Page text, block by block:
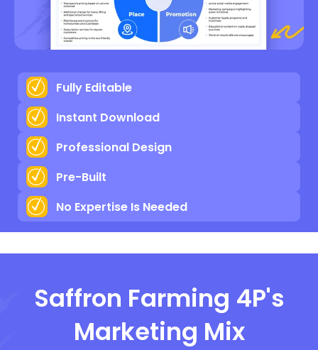
Fully Editable
Instant Download
Professional Design
Pre-Built
No Expertise Is Needed
Saffron Farming 4P's
Marketing Mix